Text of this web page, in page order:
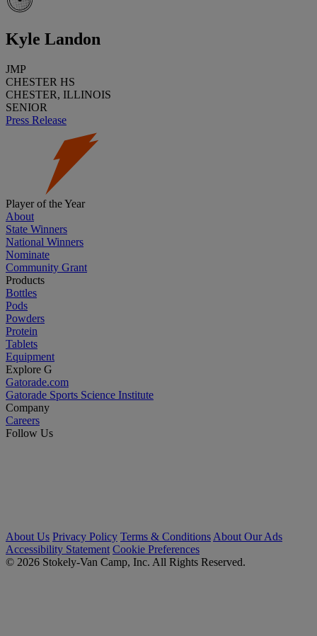
Kyle Landon
JMP
CHESTER HS
CHESTER, ILLINOIS
SENIOR
Press Release
Player of the Year
About
State Winners
National Winners
Nominate
Community Grant
Products
Bottles
Pods
Powders
Protein
Tablets
Equipment
Explore G
Gatorade.com
Gatorade Sports Science Institute
Company
Careers
Follow Us
About Us Privacy Policy Terms & Conditions About Our Ads
Accessibility Statement Cookie Preferences
© 2026 Stokely-Van Camp, Inc. All Rights Reserved.